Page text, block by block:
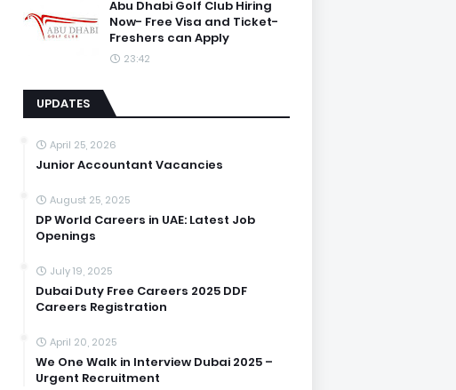
Abu Dhabi Golf Club Hiring
Now- Free Visa and Ticket-
Freshers can Apply
23:42
UPDATES
April 25, 2026
Junior Accountant Vacancies
August 25, 2025
DP World Careers in UAE: Latest Job
Openings
July 19, 2025
Dubai Duty Free Careers 2025 DDF
Careers Registration
April 20, 2025
We One Walk in Interview Dubai 2025 –
Urgent Recruitment